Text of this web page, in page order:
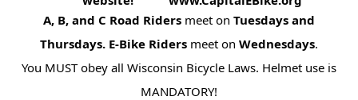
A, B, and C Road Riders meet onTuesdays and
Thursdays. E-Bike Riders meet onWednesdays.
You MUST obey all Wisconsin Bicycle Laws. Helmet use is
MANDATORY!